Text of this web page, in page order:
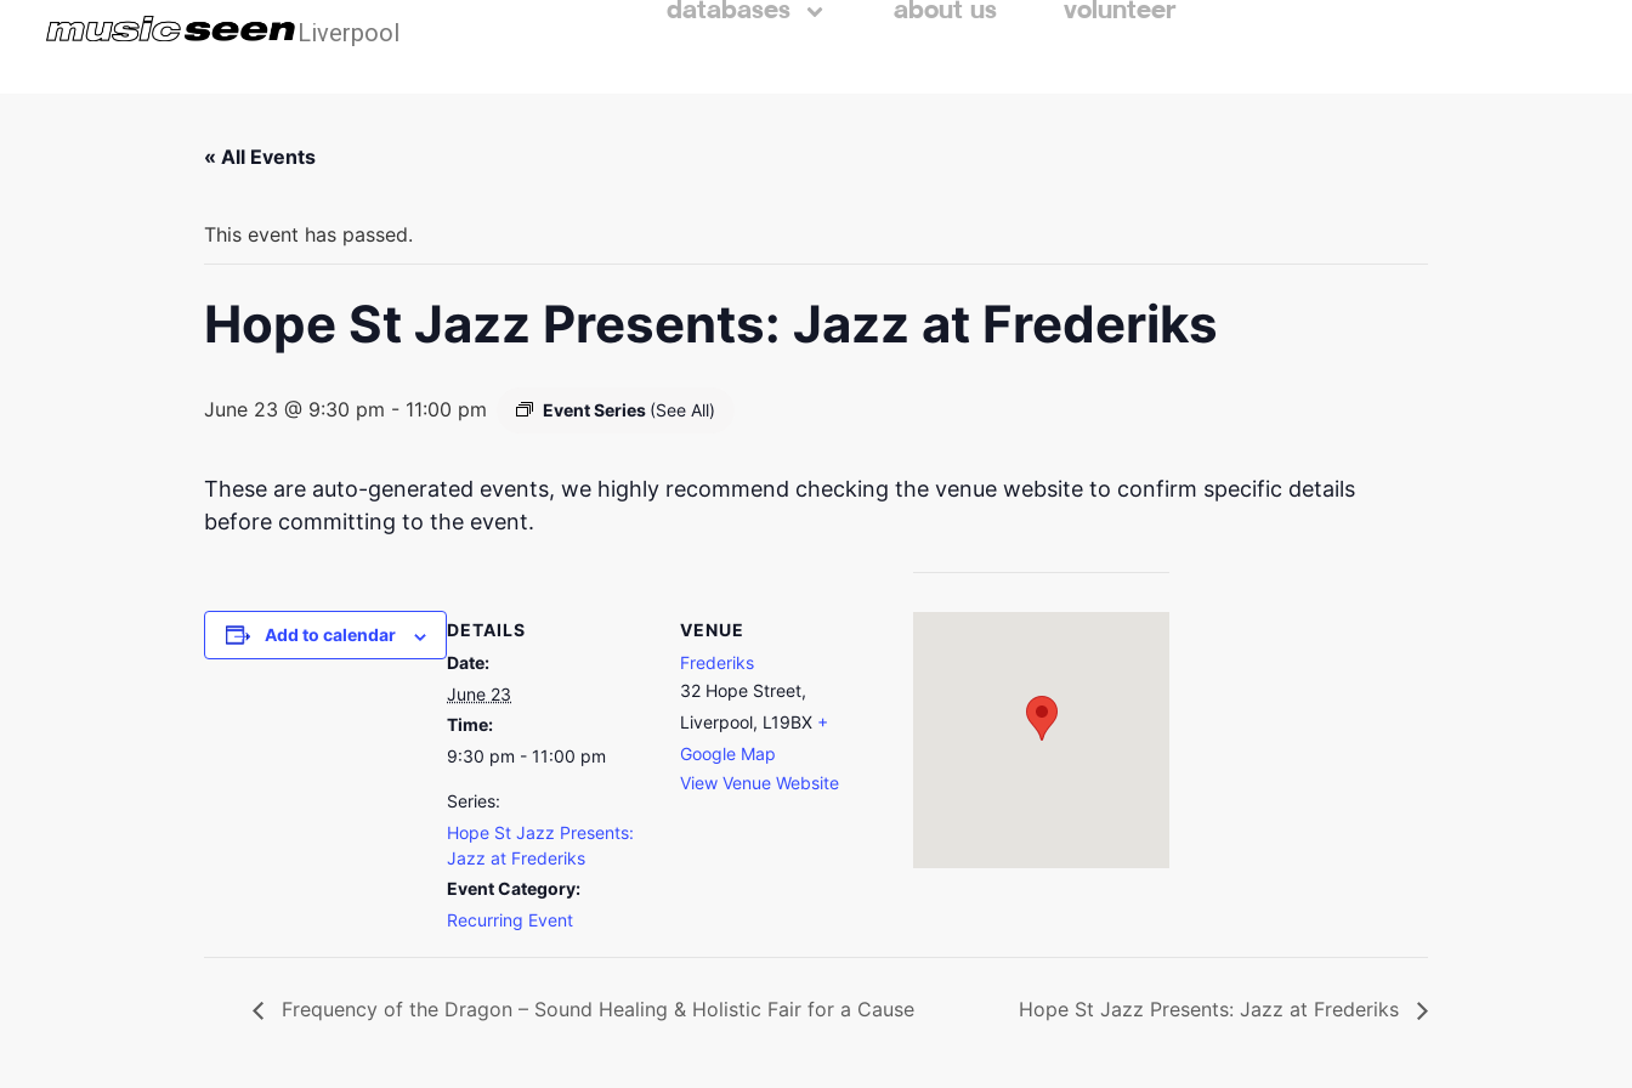
Liverpool
databases about us volunteer
« All Events
This event has passed.
Hope St Jazz Presents: Jazz at Frederiks
June 23 @ 9:30 pm - 11:00 pm Event Series (See All)
These are auto-generated events, we highly recommend checking the venue website to confirm specific details
before committing to the event.
Add to calendar
DETAILS
Date:
June 23
Time:
9:30 pm - 11:00 pm
Series:
Hope St Jazz Presents:
Jazz at Frederiks
Event Category:
Recurring Event
VENUE
Frederiks
32 Hope Street,
Liverpool, L19BX +
Google Map
View Venue Website
Frequency of the Dragon – Sound Healing & Holistic Fair for a Cause Hope St Jazz Presents: Jazz at Frederiks